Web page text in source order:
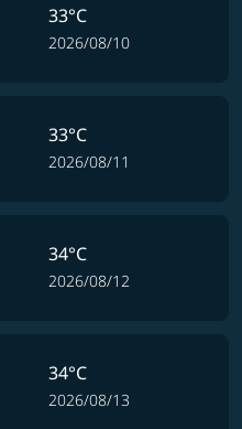
33°C
2026/08/10
33°C
2026/08/11
34°C
2026/08/12
34°C
2026/08/13